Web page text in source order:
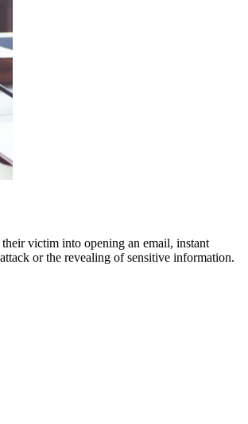
victim into opening an email, instant
or the revealing of sensitive information.